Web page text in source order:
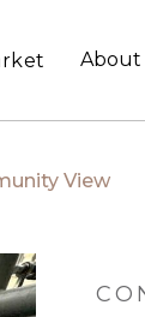
About
View